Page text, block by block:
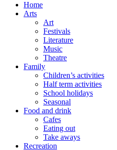
Home
Arts
Art
Festivals
Literature
Music
Theatre
Family
Children’s activities
Half term activities
School holidays
Seasonal
Food and drink
Cafes
Eating out
Take aways
Recreation